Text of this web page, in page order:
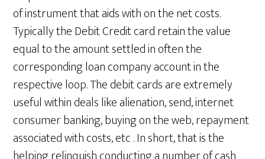
of instrument that aids with on the net costs.
Typically the Debit Credit card retain the value
equal to the amount settled in often the
corresponding loan company account in the
respective loop. The debit cards are extremely
useful within deals like alienation, send, internet
consumer banking, buying on the web, repayment
associated with costs, etc . In short, that is the